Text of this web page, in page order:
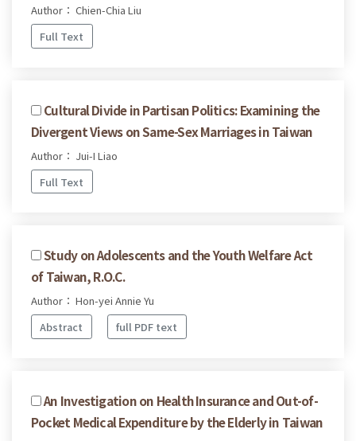
Author： Chien-Chia Liu
Full Text
Cultural Divide in Partisan Politics: Examining the
Divergent Views on Same-Sex Marriages in Taiwan
Author： Jui-I Liao
Full Text
Study on Adolescents and the Youth Welfare Act
of Taiwan, R.O.C.
Author： Hon-yei Annie Yu
Abstract
full PDF text
An Investigation on Health Insurance and Out-of-
Pocket Medical Expenditure by the Elderly in Taiwan